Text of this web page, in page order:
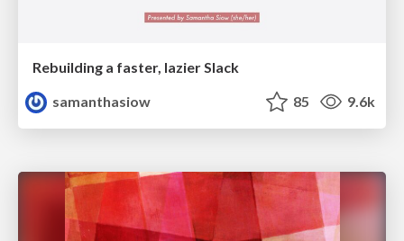
Rebuilding a faster, lazier Slack
samanthasiow
85 9.6k